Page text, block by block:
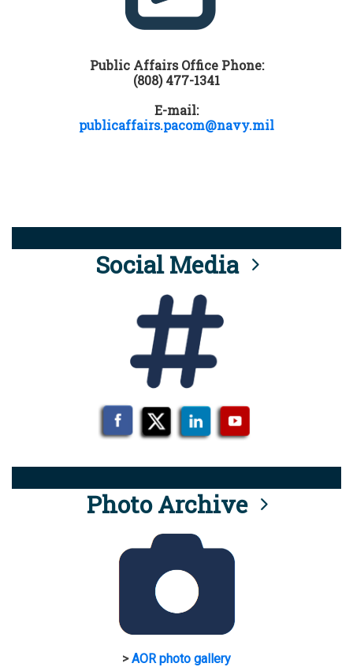
Public Affairs Office Phone:
(808) 477-1341
E-mail:
publicaffairs.pacom@navy.mil
Social Media
Photo Archive
>AOR photo gallery